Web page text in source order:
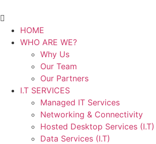
HOME
WHO ARE WE?
Why Us
Our Team
Our Partners
I.T SERVICES
Managed IT Services
Networking & Connectivity
Hosted Desktop Services (I.T)
Data Services (I.T)